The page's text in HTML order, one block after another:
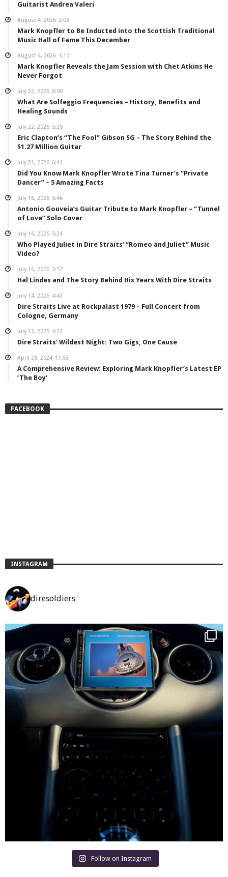
Guitarist Andrea Valeri
August 4, 2026 2:08
Mark Knopfler to Be Inducted into the Scottish Traditional
Music Hall of Fame This December
August 4, 2026 1:10
Mark Knopfler Reveals the Jam Session with Chet Atkins He
Never Forgot
July 22, 2026 6:00
What Are Solfeggio Frequencies – History, Benefits and
Healing Sounds
July 22, 2026 5:25
Eric Clapton’s “The Fool” Gibson SG – The Story Behind the
$1.27 Million Guitar
July 21, 2026 6:41
Did You Know Mark Knopfler Wrote Tina Turner’s “Private
Dancer” – 5 Amazing Facts
July 16, 2026 5:46
Antonio Gouveia’s Guitar Tribute to Mark Knopfler – “Tunnel
of Love” Solo Cover
July 16, 2026 5:24
Who Played Juliet in Dire Straits’ “Romeo and Juliet” Music
Video?
July 16, 2026 3:57
Hal Lindes and The Story Behind His Years With Dire Straits
July 14, 2026 4:43
Dire Straits Live at Rockpalast 1979 – Full Concert from
Cologne, Germany
July 13, 2025 4:22
Dire Straits’ Wildest Night: Two Gigs, One Cause
April 28, 2024 11:53
A Comprehensive Review: Exploring Mark Knopfler’s Latest EP
‘The Boy’
FACEBOOK
INSTAGRAM
diresoldiers
Follow on Instagram